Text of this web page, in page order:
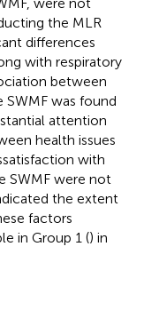
the MLR
differences
with respiratory
between
was found
attention
health issues
with
SWMF were not
the extent
factors
in Group 1 () in